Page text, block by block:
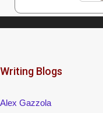
Writing Blogs
Alex Gazzola